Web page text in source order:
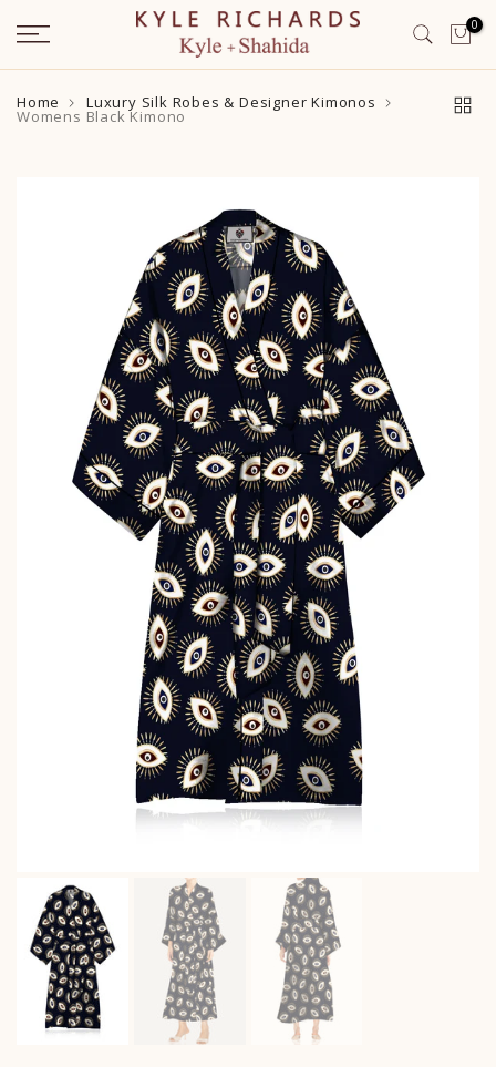
Skip
to
content
0
Home Luxury Silk Robes & Designer Kimonos
Womens Black Kimono